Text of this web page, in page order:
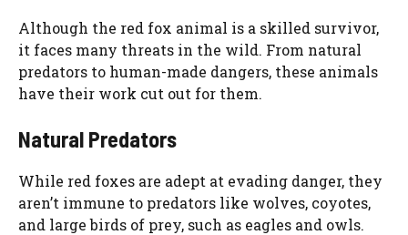
Although the red fox animal is a skilled survivor,
it faces many threats in the wild. From natural
predators to human-made dangers, these animals
have their work cut out for them.
Natural Predators
While red foxes are adept at evading danger, they
aren’t immune to predators like wolves, coyotes,
and large birds of prey, such as eagles and owls.